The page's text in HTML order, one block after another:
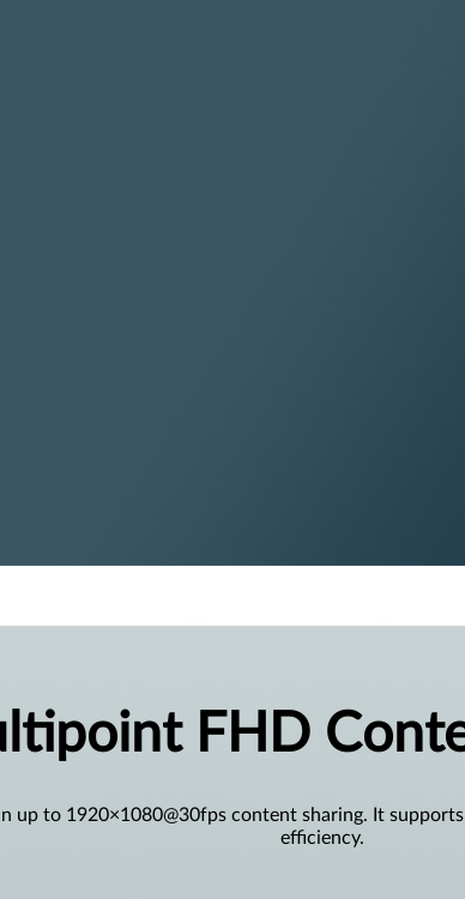
FHD
up to 1920×1080@30fps content sharing. It
efficiency.